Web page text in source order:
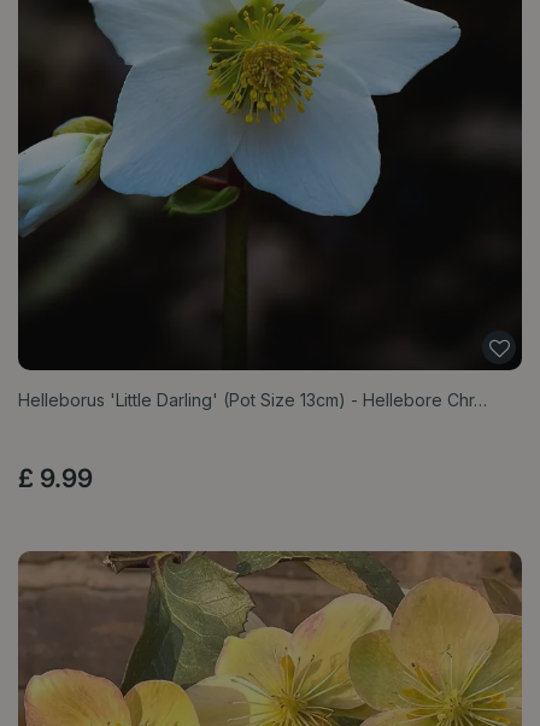
Helleborus 'Little Darling' (Pot Size 13cm) - Hellebore Chr…
£ 9.99